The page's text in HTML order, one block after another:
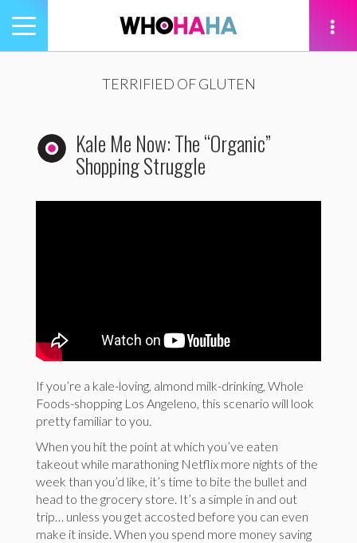
Toggle
navigation
TERRIFIED OF GLUTEN
Kale Me Now: The “Organic”
Shopping Struggle
If you’re a kale-loving, almond milk-drinking, Whole
Foods-shopping Los Angeleno, this scenario will look
pretty familiar to you.
When you hit the point at which you’ve eaten
takeout while marathoning Netflix more nights of the
week than you’d like, it’s time to bite the bullet and
head to the grocery store. It’s a simple in and out
trip… unless you get accosted before you can even
make it inside. When you spend more money saving